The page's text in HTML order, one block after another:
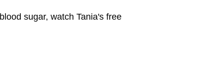
sugar, watch Tania's free